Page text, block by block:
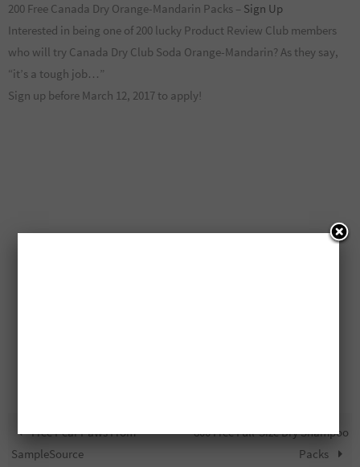
200 Free Canada Dry Orange-Mandarin Packs – Sign Up
Interested in being one of 200 lucky Product Review Club members
who will try Canada Dry Club Soda Orange-Mandarin? As they say,
“it’s a tough job…”
Sign up before March 12, 2017 to apply!
Free Pear Paws From
SampleSource
800 Free Full-Size Dry Shampoo
Packs